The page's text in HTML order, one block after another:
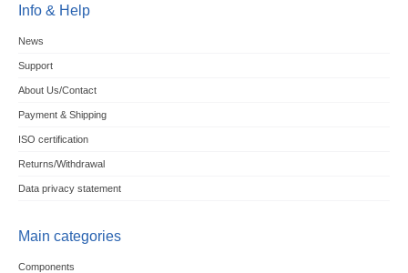
Info & Help
News
Support
About Us/Contact
Payment & Shipping
ISO certification
Returns/Withdrawal
Data privacy statement
Main categories
Components